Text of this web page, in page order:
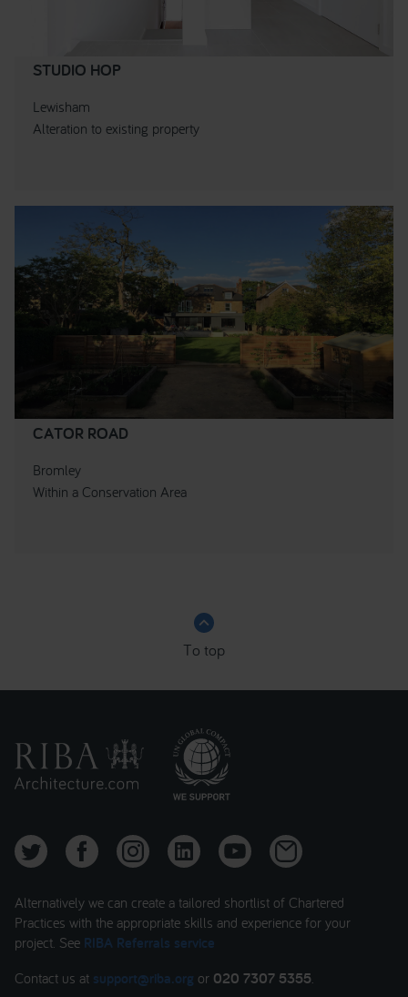
STUDIO HOP
Lewisham
Alteration to existing property
CATOR ROAD
Bromley
Within a Conservation Area
keyboard_arrow_up
To top
Alternatively we can create a tailored shortlist of Chartered
Practices with the appropriate skills and experience for your
project. See RIBA Referrals service
Contact us at support@riba.org or 020 7307 5355